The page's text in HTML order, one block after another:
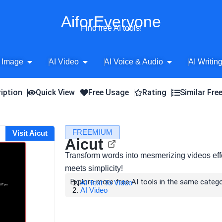
AiforEveryone
Find free AI tools!
Image Open AI Image
AI Video Open AI Video
AI Voice & Audio Open AI Voice
AI
Quick View Free Usage Rating Similar
Visit Aicut FREEMIUM
Aicut
Transform words into mesmerizing videos
meets simplicity!
Explore more free AI tools in the same
AI Text To Video
AI Video